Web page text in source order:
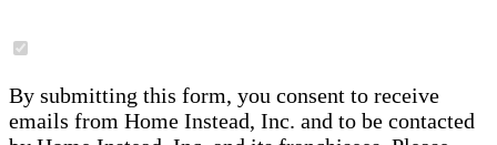
By submitting this form, you consent to receive
emails from Home Instead, Inc. and to be contacted